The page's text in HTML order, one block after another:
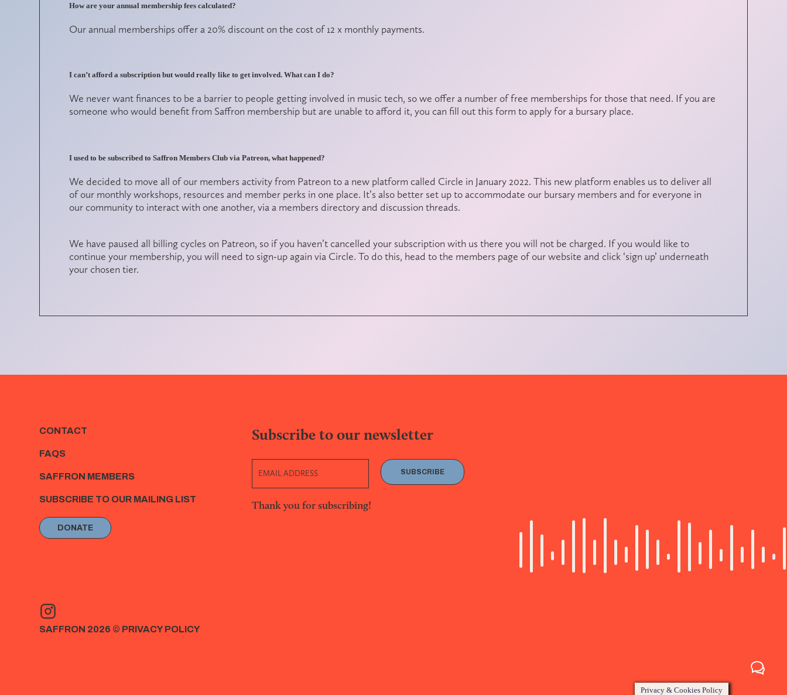
How are your annual membership fees calculated?
Our annual memberships offer a 20% discount on the cost of 12 x monthly payments.
I can’t afford a subscription but would really like to get involved. What can I do?
We never want finances to be a barrier to people getting involved in music tech, so we offer a number of free memberships for those that need. If you are
someone who would benefit from Saffron membership but are unable to afford it, you can fill outthis form to apply for a bursary place.
I used to be subscribed to Saffron Members Club via Patreon, what happened?
We decided to move all of our members activity from Patreon to a new platform called Circle in January 2022. This new platform enables us to deliver all
of our monthly workshops, resources and member perks in one place. It’s also better set up to accommodate our bursary members and for everyone in
our community to interact with one another, via a members directory and discussion threads.
We have paused all billing cycles on Patreon, so if you haven’t cancelled your subscription with us there you will not be charged. If you would like to
continue your membership, you will need to sign-up again via Circle. To do this, head to the members page of our website and click ‘sign up’ underneath
your chosen tier.
CONTACT
FAQS
SAFFRON MEMBERS
SUBSCRIBE TO OUR MAILING LIST
Subscribe to our newsletter
SUBSCRIBE
Thank you for subscribing!
DONATE
SAFFRON 2026 © PRIVACY POLICY
Privacy & Cookies Policy